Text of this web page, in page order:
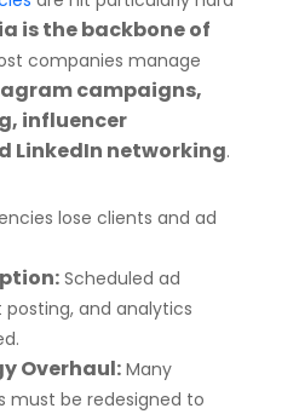
is the backbone of
companies manage
campaigns,
influencer
LinkedIn networking.
lose clients and ad
Scheduled ad
and analytics
Overhaul: Many
must be redesigned to